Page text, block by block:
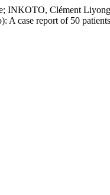
INKOTO, Clément
A case report of 50